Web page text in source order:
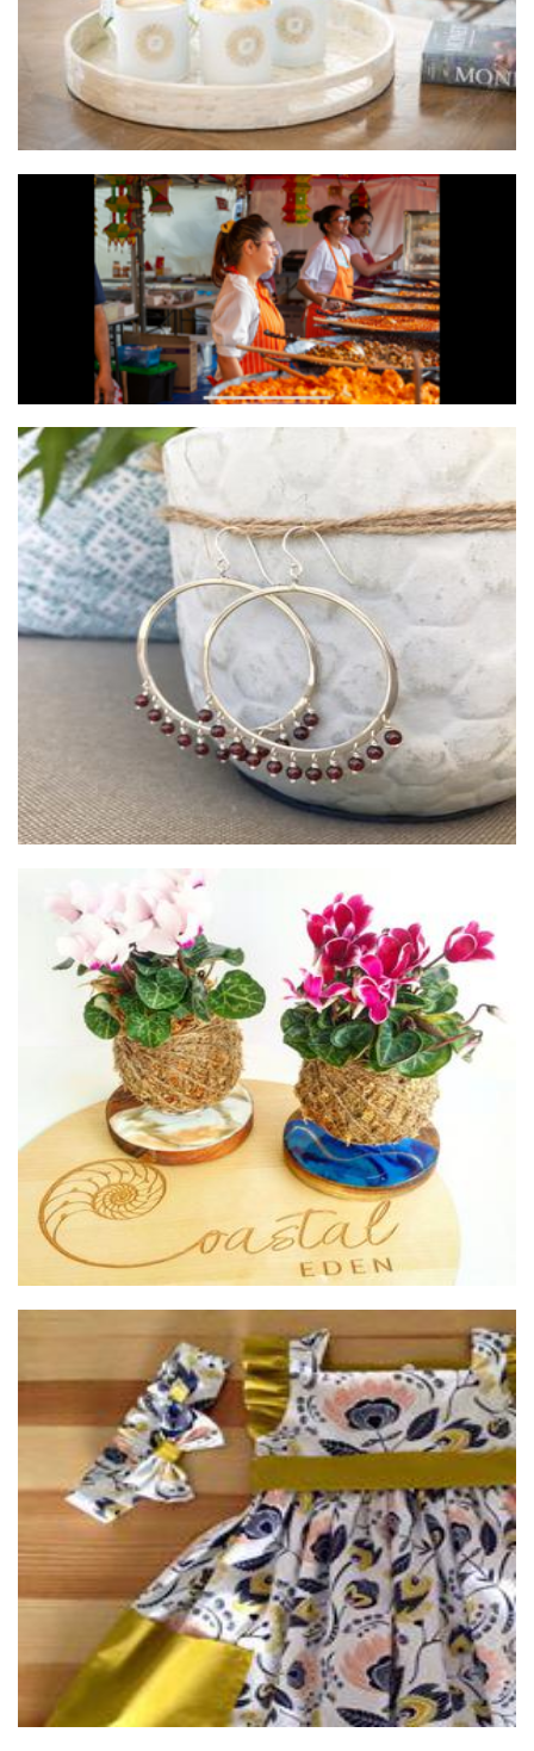
Zab Salad Authentic Indian food
Food
Marina Saker Jewellery
Jewellery
Coastal Eden
Clothing for Children